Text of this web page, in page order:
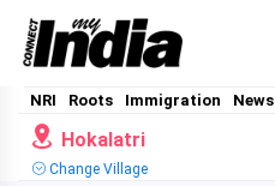
NRI Roots Immigration News
Hokalatri
Change Village